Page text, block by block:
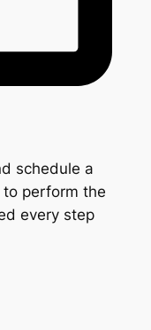
schedule a
perform the
every step